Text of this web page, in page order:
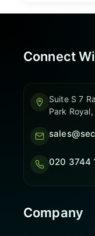
Connect
Suite S 7
Park
020 3744
Company